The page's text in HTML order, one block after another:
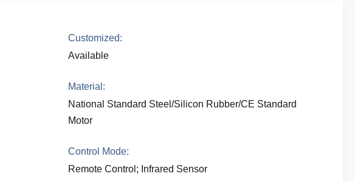
Customized:
Available
Material:
National Standard Steel/Silicon Rubber/CE Standard
Motor
Control Mode:
Remote Control; Infrared Sensor